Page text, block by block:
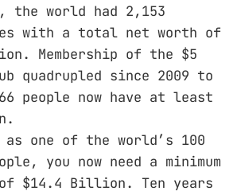
the world had 2,153
with a total net worth of
Membership of the $5
quadrupled since 2009 to
people now have at least
one of the world’s 100
you now need a minimum
$14.4 Billion. Ten years